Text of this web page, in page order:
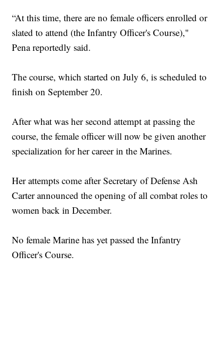
“At this time, there are no female officers enrolled or
slated to attend (the Infantry Officer's Course),"
Pena reportedly said.
The course, which started on July 6, is scheduled to
finish on September 20.
After what was her second attempt at passing the
course, the female officer will now be given another
specialization for her career in the Marines.
Her attempts come after Secretary of Defense Ash
Carter announced the opening of all combat roles to
women back in December.
No female Marine has yet passed the Infantry
Officer's Course.